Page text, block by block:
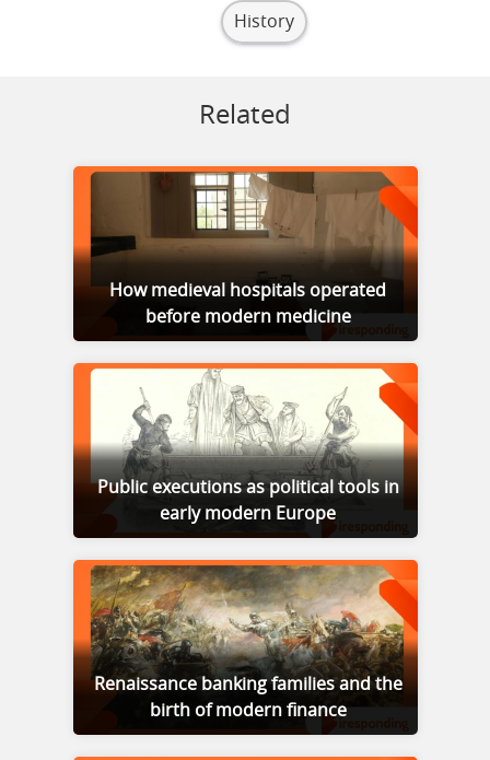
History
Related
How medieval hospitals operated
before modern medicine
Public executions as political tools in
early modern Europe
Renaissance banking families and the
birth of modern finance